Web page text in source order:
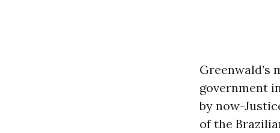
Greenwald’s
government
by now-
of the